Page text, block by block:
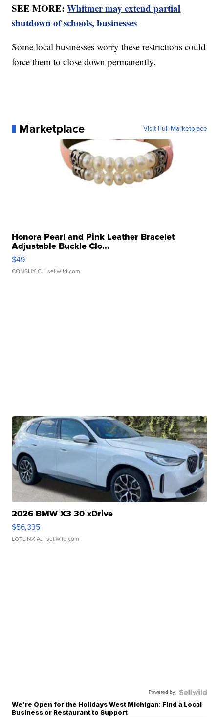
SEE MORE:Whitmer may extend partial
shutdown of schools, businesses
Some local businesses worry these restrictions could
force them to close down permanently.
Marketplace Visit Full Marketplace
Honora Pearl and Pink Leather Bracelet
Adjustable Buckle Clo...
$49
CONSHY C. | sellwild.com
2026 BMW X3 30 xDrive
$56,335
LOTLINX A. | sellwild.com
Powered by
We're Open for the Holidays West Michigan: Find a Local
Business or Restaurant to Support